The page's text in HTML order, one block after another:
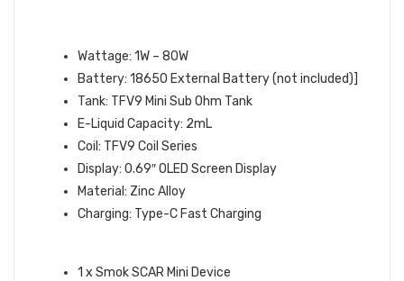
Wattage: 1W – 80W
Battery: 18650 External Battery (not included)]
Tank: TFV9 Mini Sub Ohm Tank
E-Liquid Capacity: 2mL
Coil: TFV9 Coil Series
Display: 0.69″ OLED Screen Display
Material: Zinc Alloy
Charging: Type-C Fast Charging
1 x Smok SCAR Mini Device